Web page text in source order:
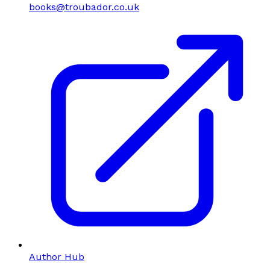
books@troubador.co.uk
Author Hub